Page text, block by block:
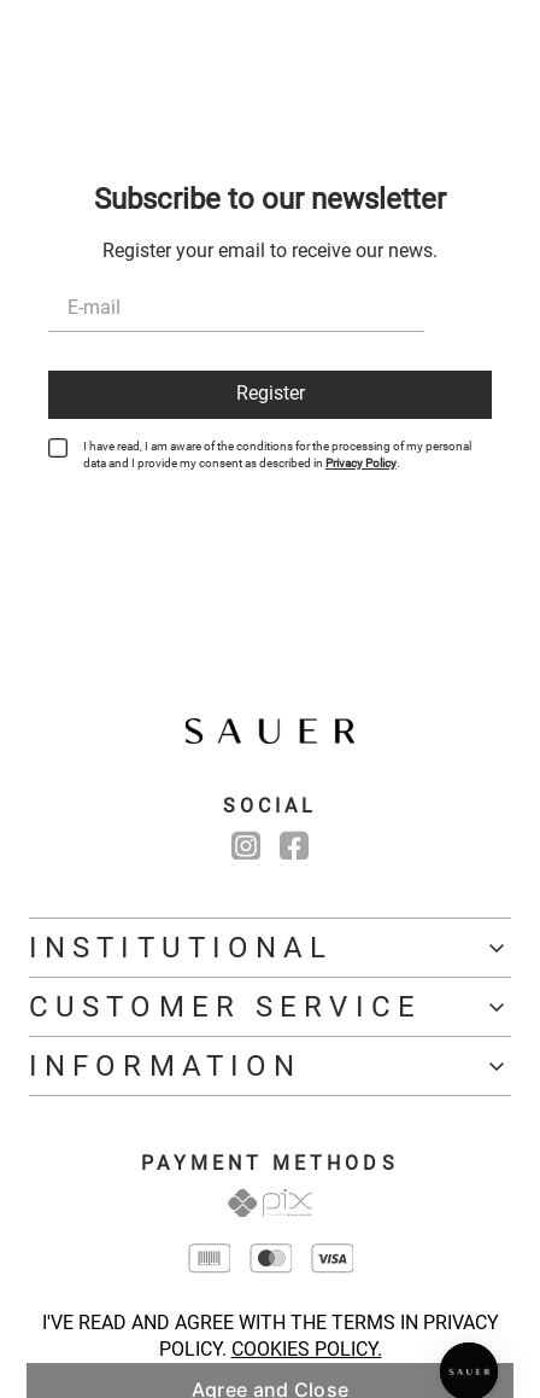
I'VE READ AND AGREE WITH THE TERMS IN PRIVACY
POLICY. COOKIES POLICY.
Agree and Close
Subscribe to our newsletter
Register your email to receive our news.
Register
I have read, I am aware of the conditions for the processing of my personal
data and I provide my consent as described in Privacy Policy.
SOCIAL
INSTITUTIONAL
CUSTOMER SERVICE
INFORMATION
PAYMENT METHODS